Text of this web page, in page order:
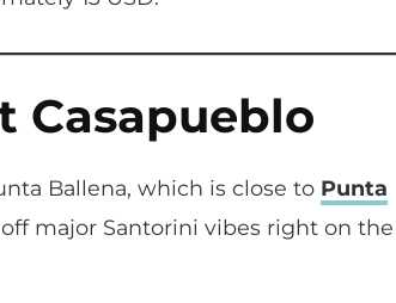
Casapueblo
Ballena, which is close to Punta
major Santorini vibes right on the